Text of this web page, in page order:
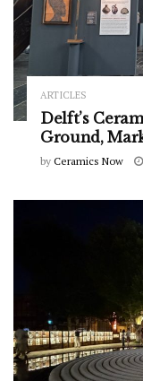
ARTICLES
Delft’s
Ground,
by Ceramics Now